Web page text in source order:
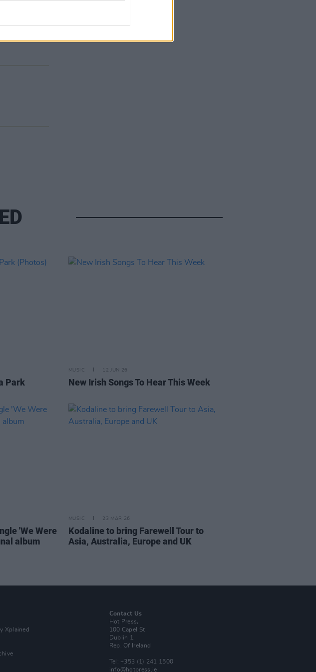
Park
MUSIC 12 JUN 26
New Irish Songs To Hear This Week
'We Were
album
MUSIC 23 MAR 26
Kodaline to bring Farewell Tour to
Asia, Australia, Europe and UK
Xplained
Contact Us
Hot Press,
100 Capel St
Dublin 1.
Rep. Of Ireland
Tel: +353 (1) 241 1500
info@hotpress.ie